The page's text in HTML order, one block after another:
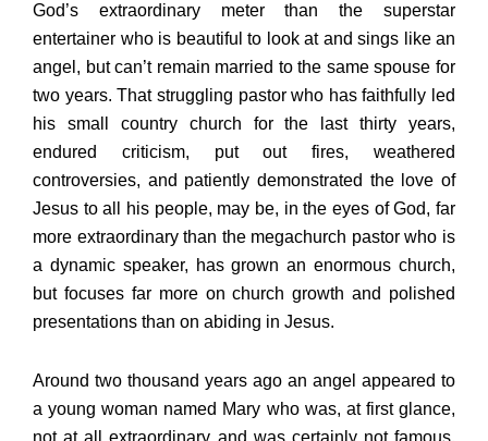
God’s extraordinary meter than the superstar
entertainer who is beautiful to look at and sings like an
angel, but can’t remain married to the same spouse for
two years. That struggling pastor who has faithfully led
his small country church for the last thirty years,
endured criticism, put out fires, weathered
controversies, and patiently demonstrated the love of
Jesus to all his people, may be, in the eyes of God, far
more extraordinary than the megachurch pastor who is
a dynamic speaker, has grown an enormous church,
but focuses far more on church growth and polished
presentations than on abiding in Jesus.
Around two thousand years ago an angel appeared to
a young woman named Mary who was, at first glance,